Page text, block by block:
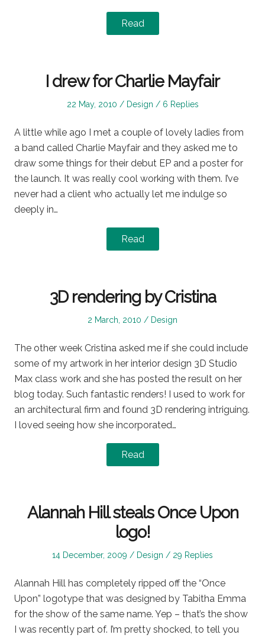
Read
I drew for Charlie Mayfair
Posted
22 May, 2010
Posted
Design 6 Replies
A little while ago I met a couple of lovely ladies from
a band called Charlie Mayfair and they asked me to
draw some things for their debut EP and a poster for
the launch. It was really cool working with them. I’ve
never had a client who actually let me indulge so
deeply in…
Read
3D rendering by Cristina
Posted
2 March, 2010
Posted
Design
The other week Cristina asked me if she could include
some of my artwork in her interior design 3D Studio
Max class work and she has posted the result on her
blog today. Such fantastic renders! I used to work for
an architectural firm and found 3D rendering intriguing.
I loved seeing how she incorporated…
Read
Alannah Hill steals Once Upon
logo!
Posted
14 December, 2009
Posted
Design 29 Replies
Alannah Hill has completely ripped off the “Once
Upon” logotype that was designed by Tabitha Emma
for the show of the same name. Yep – that’s the show
I was recently part of. I’m pretty shocked, to tell you